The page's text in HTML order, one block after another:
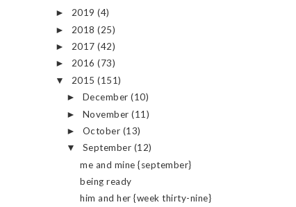
► 2019 (4)
► 2018 (25)
► 2017 (42)
► 2016 (73)
▼ 2015 (151)
► December(10)
► November(11)
► October (13)
▼ September (12)
me and mine {september}
being ready
him and her {week thirty-nine}